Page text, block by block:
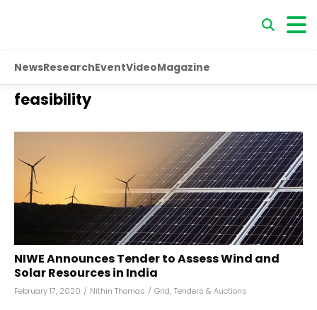
NewsResearchEventVideoMagazine
feasibility
NIWE Announces Tender to Assess Wind and
Solar Resources in India
February 17, 2020 / Nithin Thomas / Grid, Tenders & Auctions